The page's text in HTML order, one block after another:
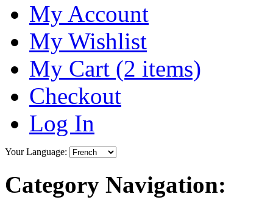
My Account
My Wishlist
My Cart (2 items)
Checkout
Log In
Your Language:
Category Navigation: